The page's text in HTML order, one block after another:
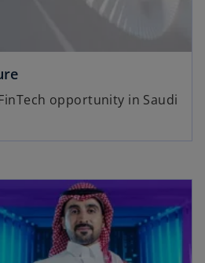
opportunity in Saudi